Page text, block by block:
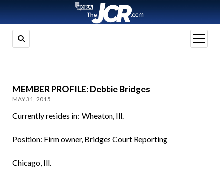
open
menu
MEMBER PROFILE: Debbie Bridges
MAY 31, 2015
Currently resides in: Wheaton, Ill.
Position: Firm owner, Bridges Court Reporting
Chicago, Ill.